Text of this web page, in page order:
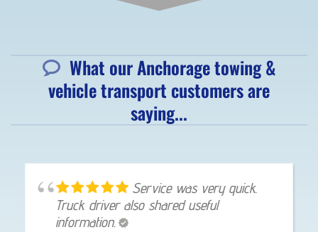
What our Anchorage towing &
vehicle transport customers are
saying...
Service was very quick.
Truck driver also shared useful
information.